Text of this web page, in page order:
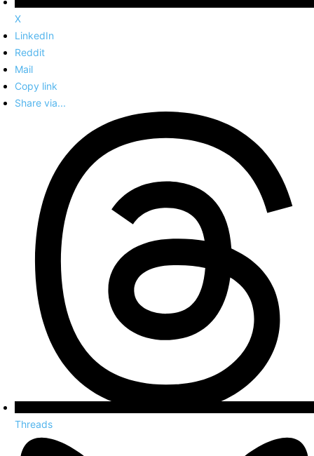
X
LinkedIn
Reddit
Mail
Copy link
Share via...
Threads